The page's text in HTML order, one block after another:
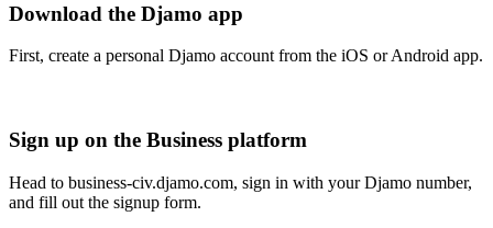
Download the Djamo app
First, create a personal Djamo account from the iOS or Android app.
Sign up on the Business platform
Head to business-civ.djamo.com, sign in with your Djamo number,
and fill out the signup form.